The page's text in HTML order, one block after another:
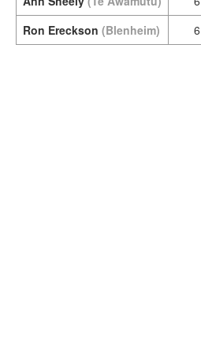
Ron Ereckson (Blenheim) 6